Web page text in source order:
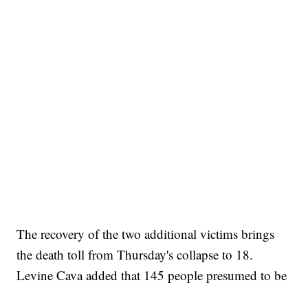
The recovery of the two additional victims brings
the death toll from Thursday's collapse to 18.
Levine Cava added that 145 people presumed to be